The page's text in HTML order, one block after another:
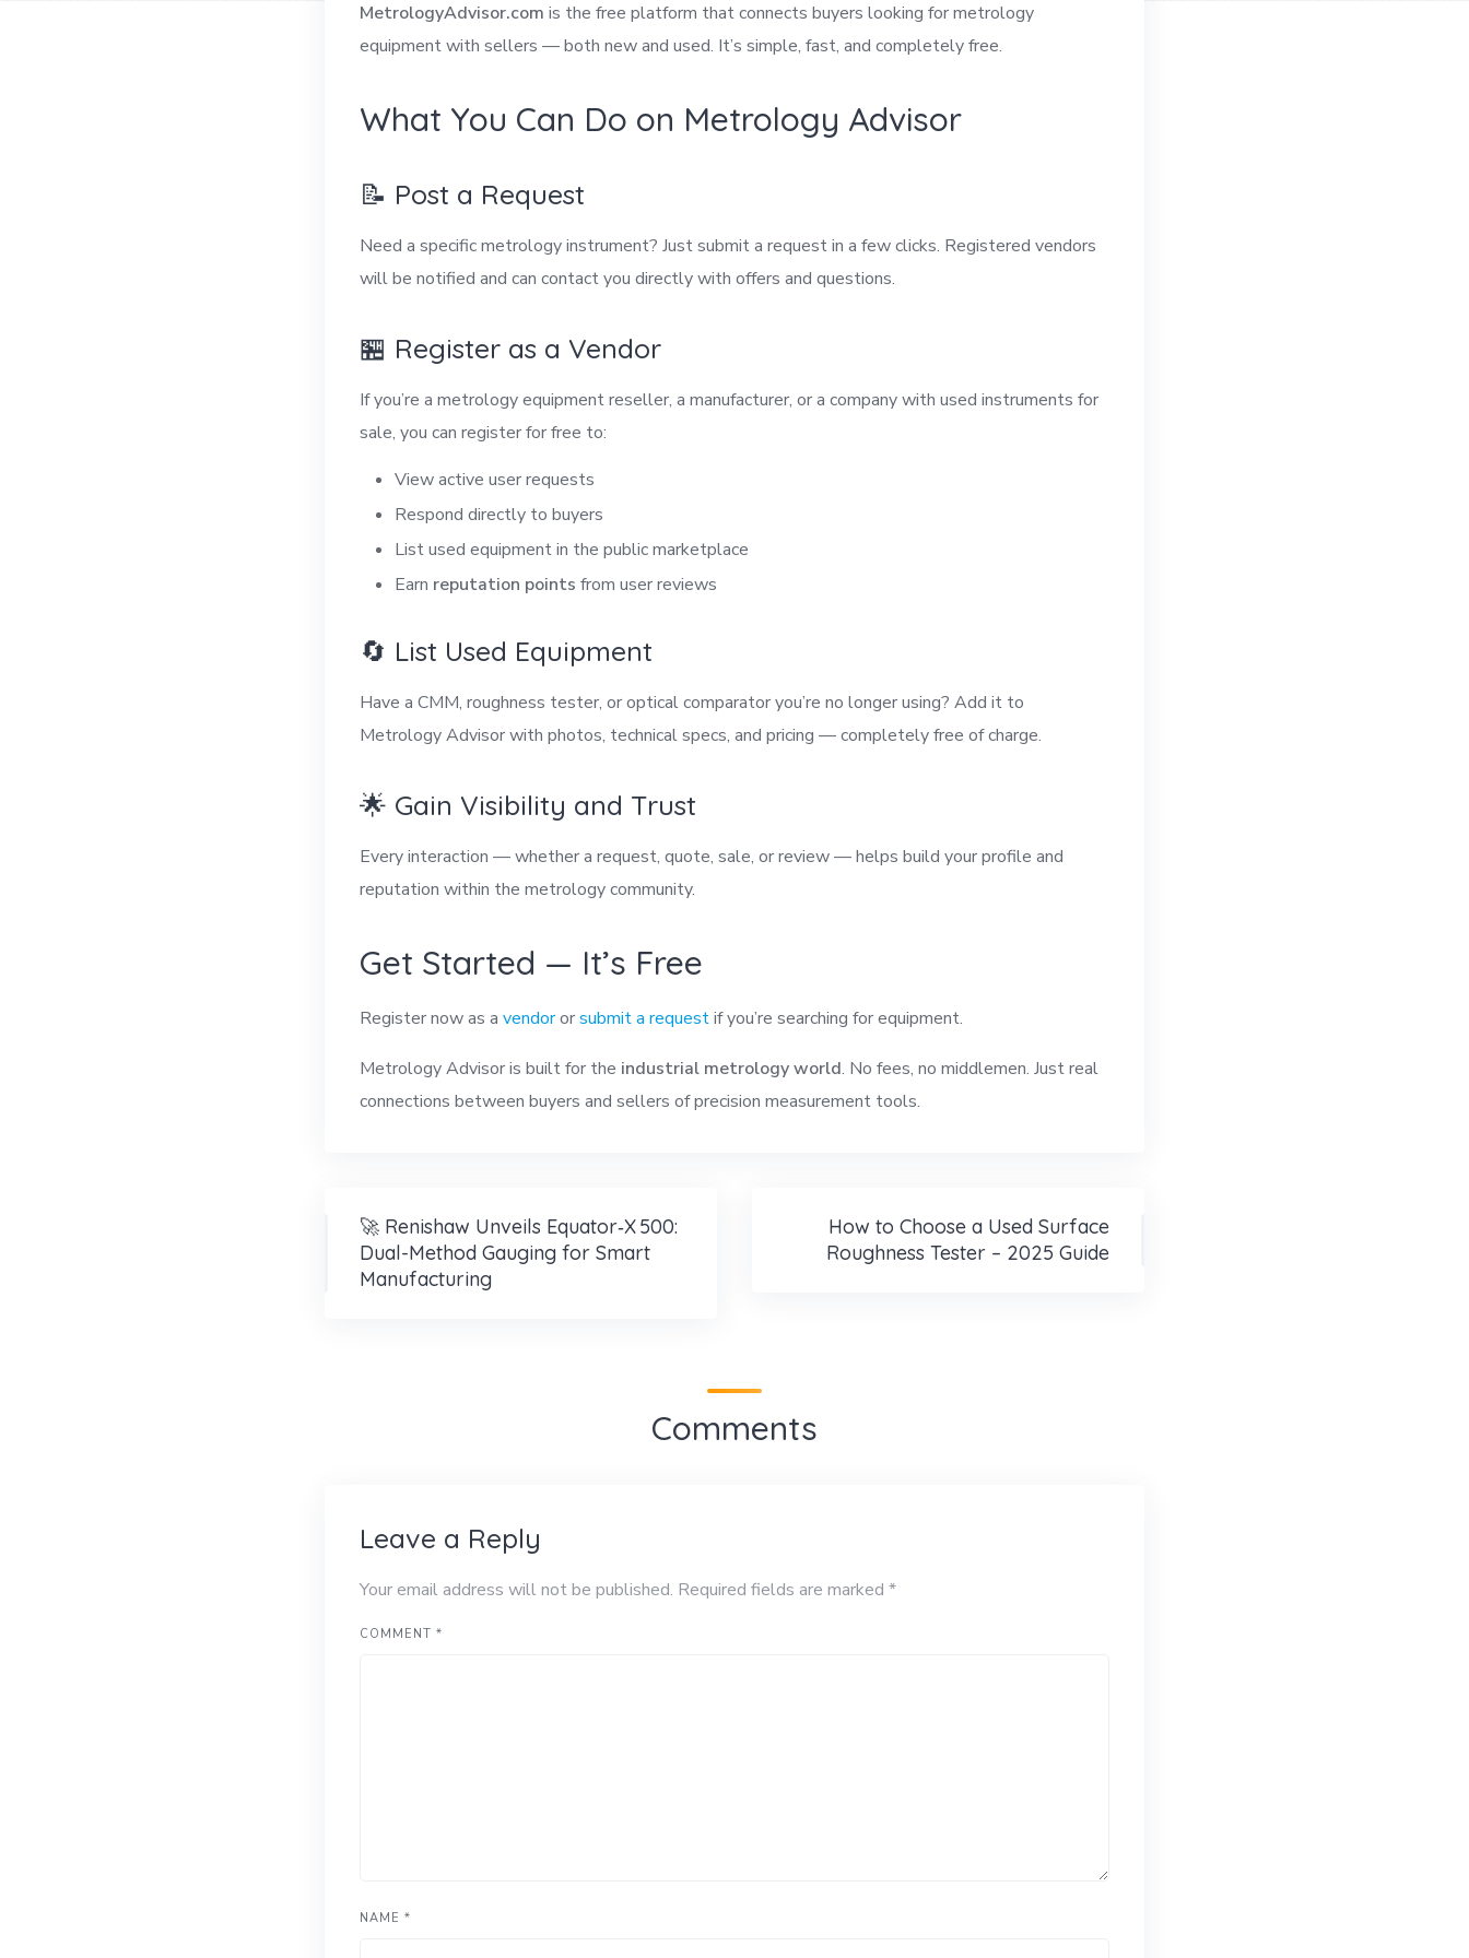
MetrologyAdvisor.com is the free platform that connects buyers looking for metrology
equipment with sellers — both new and used. It’s simple, fast, and completely free.
What You Can Do on Metrology Advisor
📝 Post a Request
Need a specific metrology instrument? Just submit a request in a few clicks. Registered vendors
will be notified and can contact you directly with offers and questions.
🏪 Register as a Vendor
If you’re a metrology equipment reseller, a manufacturer, or a company with used instruments for
sale, you can register for free to:
View active user requests
Respond directly to buyers
List used equipment in the public marketplace
Earn reputation points from user reviews
🔄 List Used Equipment
Have a CMM, roughness tester, or optical comparator you’re no longer using? Add it to
Metrology Advisor with photos, technical specs, and pricing — completely free of charge.
🌟 Gain Visibility and Trust
Every interaction — whether a request, quote, sale, or review — helps build your profile and
reputation within the metrology community.
Get Started — It’s Free
Register now as avendororsubmit a requestif you’re searching for equipment.
Metrology Advisor is built for the industrial metrology world. No fees, no middlemen. Just real
connections between buyers and sellers of precision measurement tools.
🚀 Renishaw Unveils Equator‑X 500:
Dual-Method Gauging for Smart
Manufacturing
How to Choose a Used Surface
Roughness Tester – 2025 Guide
Comments
Leave a Reply
Your email address will not be published. Required fields are marked*
COMMENT*
NAME*